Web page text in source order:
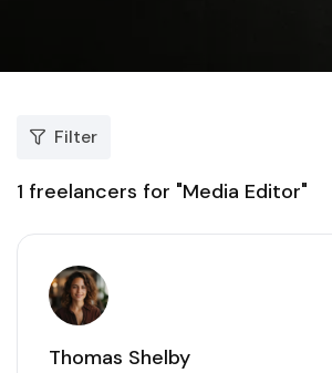
Filter
1 freelancers for "Media Editor"
Thomas Shelby